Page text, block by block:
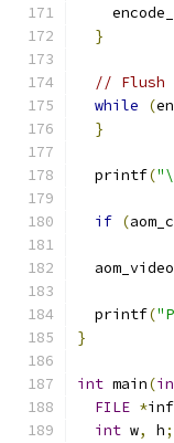
}
// Flush
while
(
}
  printf
(
if (
  printf
(
}
int main(
FILE *
int w, h;